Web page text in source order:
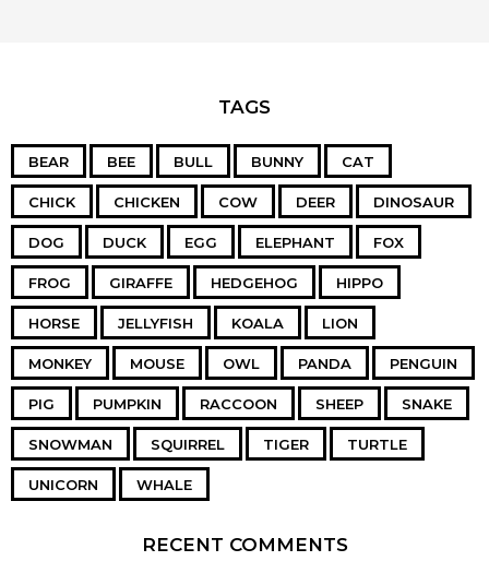
TAGS
BEAR BEE BULL BUNNY CAT
CHICK CHICKEN COW DEER DINOSAUR
DOG DUCK EGG ELEPHANT FOX
FROG GIRAFFE HEDGEHOG HIPPO
HORSE JELLYFISH KOALA LION
MONKEY MOUSE OWL PANDA PENGUIN
PIG PUMPKIN RACCOON SHEEP SNAKE
SNOWMAN SQUIRREL TIGER TURTLE
UNICORN WHALE
RECENT COMMENTS